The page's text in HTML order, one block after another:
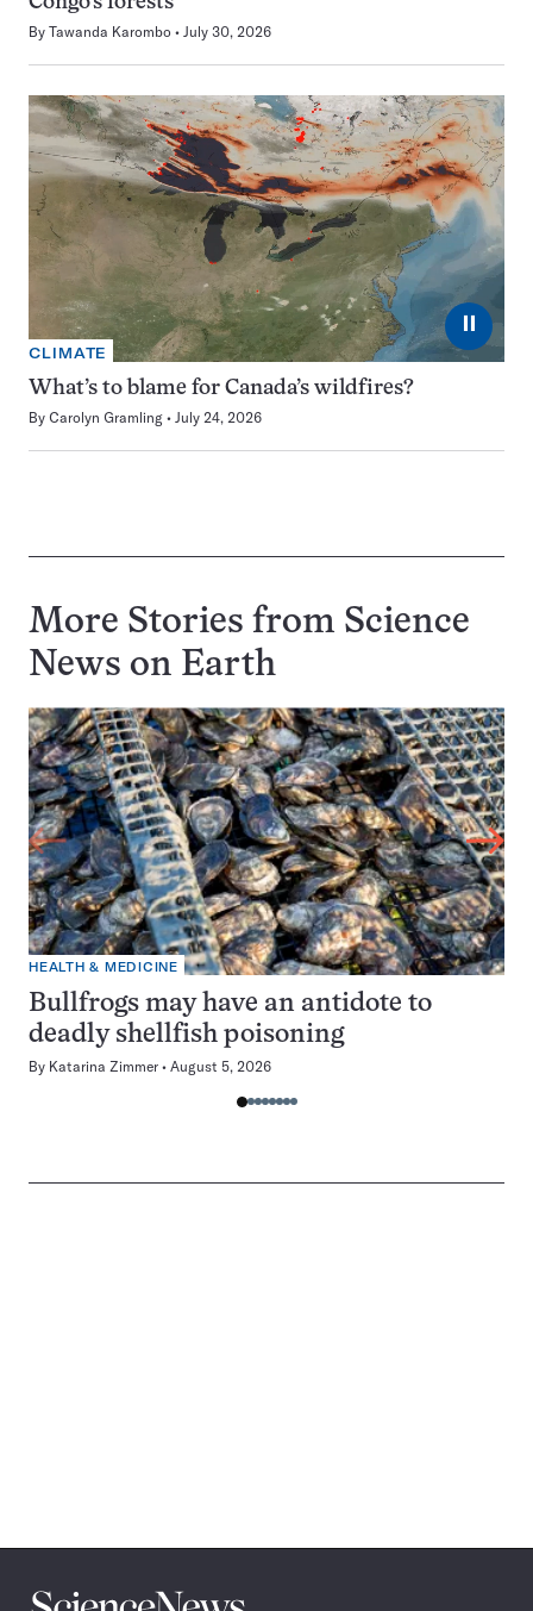
By Tawanda Karombo July 30, 2026
⏸
CLIMATE
What’s to blame for Canada’s wildfires?
By Carolyn Gramling July 24, 2026
More Stories from Science
News on Earth
HEALTH & MEDICINE
Bullfrogs may have an antidote to
deadly shellfish poisoning
By Katarina Zimmer August 5, 2026
Science